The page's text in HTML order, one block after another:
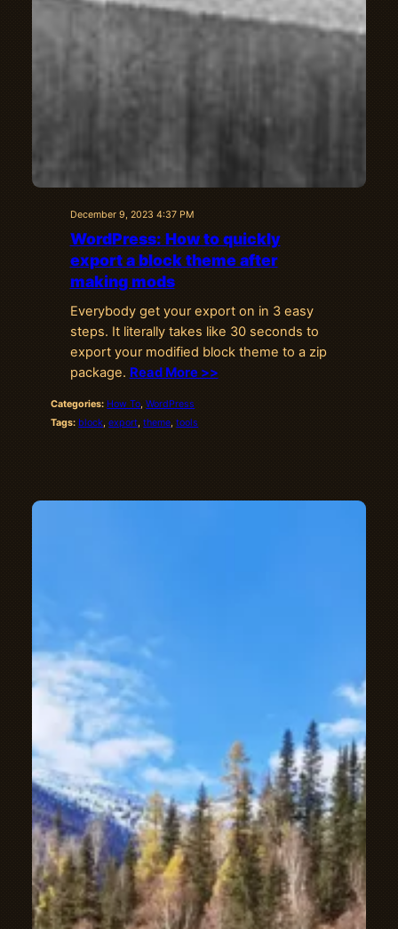
December 9, 2023 4:37 PM
WordPress: How to quickly
export a block theme after
making mods
Everybody get your export on in 3 easy
steps. It literally takes like 30 seconds to
export your modified block theme to a zip
package. Read More >>
Categories: How To , WordPress
Tags: block, export, theme, tools